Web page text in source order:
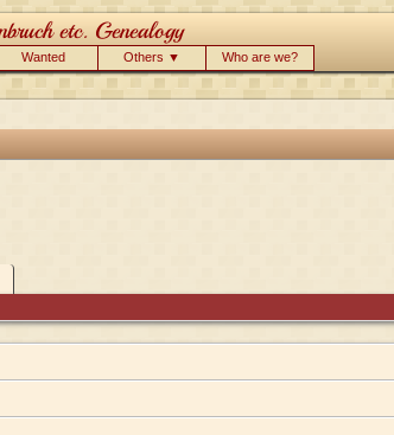
Wanted Others ▼ Who are we?